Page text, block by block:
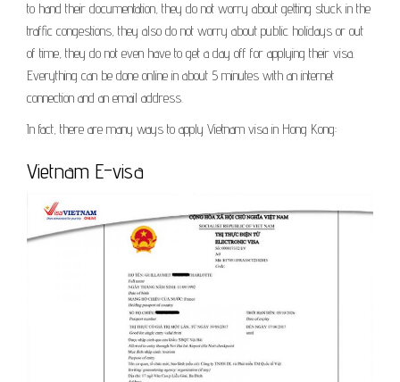
to hand their documentation, they do not worry about getting stuck in the
traffic congestions, they also do not worry about public holidays or out
of time, they do not even have to get a day off for applying their visa.
Everything can be done online in about 5 minutes with an internet
connection and an email address.
In fact, there are many ways to apply Vietnam visa in Hong Kong:
Vietnam E-visa